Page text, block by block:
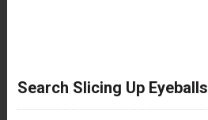
Search Slicing Up Eyeballs